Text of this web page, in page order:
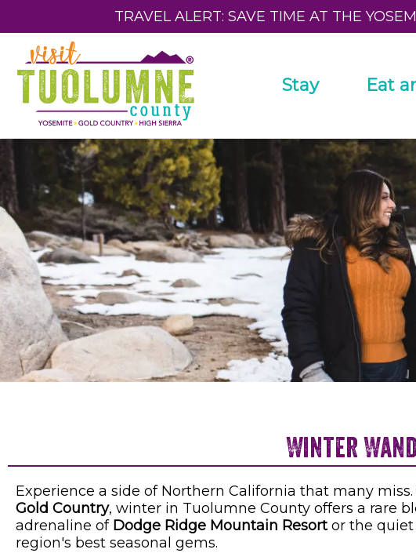
TRAVEL ALERT: SAVE TIME AT THE
Stay Eat
Winter
Experience a side of Northern California that many
Gold Country, winter in Tuolumne County offers a rare
adrenaline of Dodge Ridge Mountain Resortor the quiet
region's best seasonal gems.